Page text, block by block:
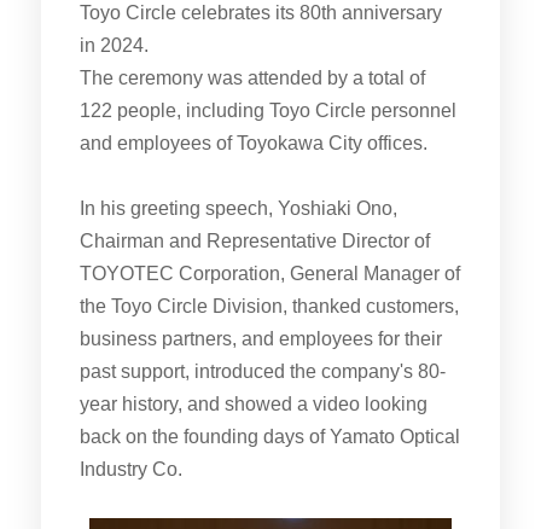
Toyo Circle celebrates its 80th anniversary
in 2024.
The ceremony was attended by a total of
122 people, including Toyo Circle personnel
and employees of Toyokawa City offices.
In his greeting speech, Yoshiaki Ono,
Chairman and Representative Director of
TOYOTEC Corporation, General Manager of
the Toyo Circle Division, thanked customers,
business partners, and employees for their
past support, introduced the company's 80-
year history, and showed a video looking
back on the founding days of Yamato Optical
Industry Co.